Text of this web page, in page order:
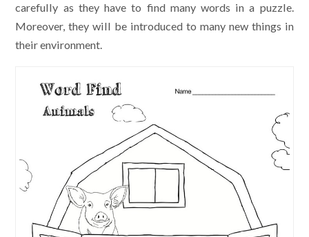
carefully as they have to find many words in a puzzle.
Moreover, they will be introduced to many new things in
their environment.